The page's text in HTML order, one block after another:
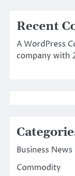
Recent
A WordPress
company with
Business News
Commodity